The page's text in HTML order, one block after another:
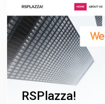
RSPlazza!